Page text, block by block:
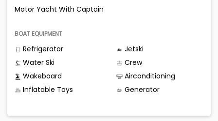
Motor Yacht With Captain
BOAT EQUIPMENT
Refrigerator
Jetski
Water Ski
Crew
Wakeboard
Airconditioning
Inflatable Toys
Generator